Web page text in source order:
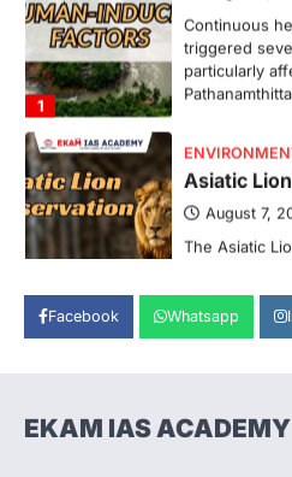
August 7,
The Asiatic
population
represents a
ECONOMY
India’s
Levy
August 7,
(Amendment)
Facebook Whatsapp
EKAM IAS ACADEMY